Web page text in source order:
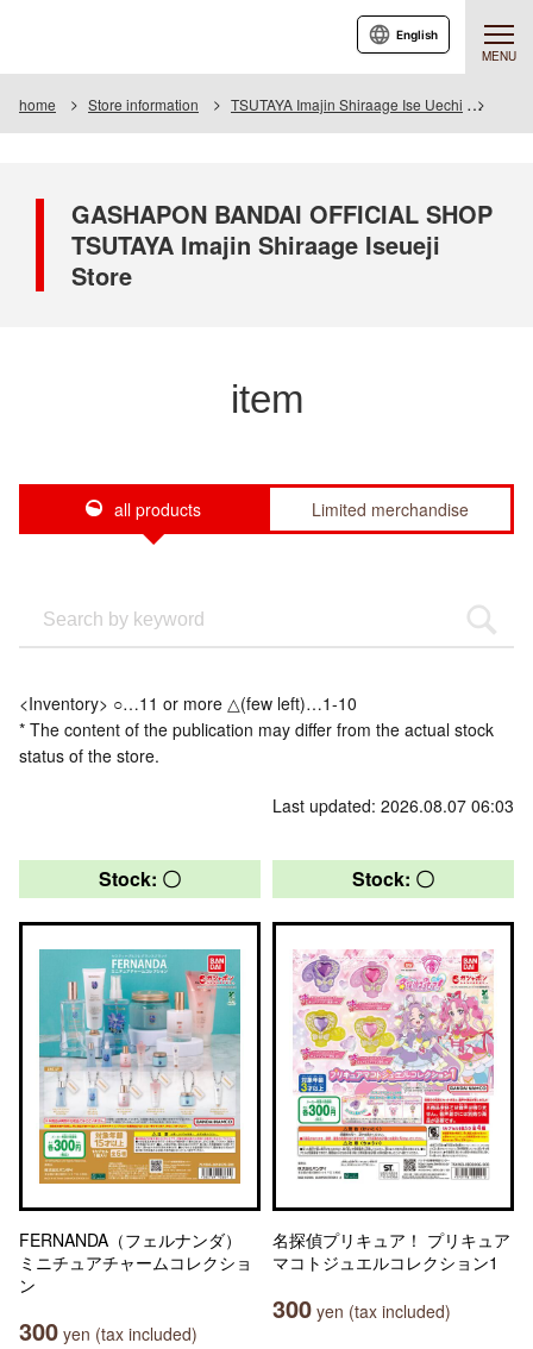
MENU
English
home Store information TSUTAYA Imajin Shiraage Ise Uechi
GASHAPON BANDAI OFFICIAL SHOP
TSUTAYA Imajin Shiraage Iseueji
Store
item
all products Limited merchandise
<Inventory> ○…11 or more △(few left)…1-10
* The content of the publication may differ from the actual stock
status of the store.
Last updated: 2026.08.07 06:03
Stock: 〇
FERNANDA（フェルナンダ）
ミニチュアチャームコレクショ
ン
300 yen (tax included)
Stock: 〇
名探偵プリキュア！ プリキュア
マコトジュエルコレクション1
300 yen (tax included)